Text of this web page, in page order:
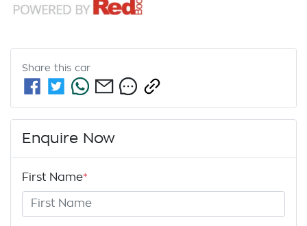
Share this car
Enquire Now
First Name*